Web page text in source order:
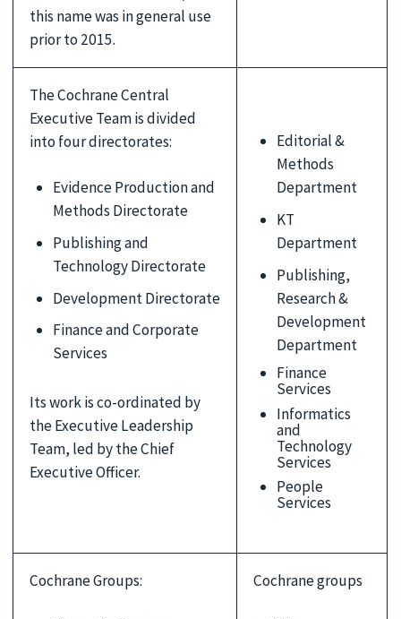
this name was in general use
prior to 2015.
The Cochrane Central
Executive Team is divided
into four directorates:
Evidence Production and
Methods Directorate
Publishing and
Technology Directorate
Development Directorate
Finance and Corporate
Services
Its work is co-ordinated by
the Executive Leadership
Team, led by the Chief
Executive Officer.
Editorial &
Methods
Department
KT
Department
Publishing,
Research &
Development
Department
Finance
Services
Informatics
and
Technology
Services
People
Services
Cochrane Groups: Cochrane groups